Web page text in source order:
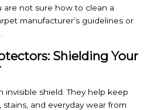
are not sure how to clean a
manufacturer’s guidelines or
Shielding Your
invisible shield. They help keep
and everyday wear from